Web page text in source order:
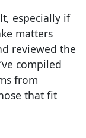
especially if
matters
reviewed the
compiled
from
that fit